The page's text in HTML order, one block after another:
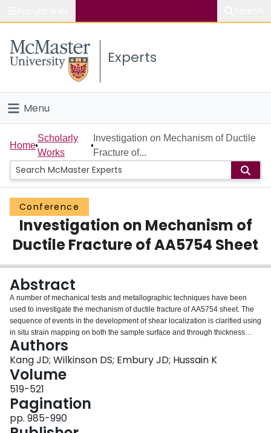
Study
Connect
Experts
Menu
Home
People
Groups
Scholarly Works
About
Login
Home
Scholarly
Works
Investigation on Mechanism of Ductile
Fracture of...
Conference
Investigation on Mechanism of
Ductile Fracture of AA5754 Sheet
Abstract
A number of mechanical tests and metallographic techniques have been
used to investigate the mechanism of ductile fracture of AA5754 sheet. The
sequence of events in the development of shear localization is clarified using
in situ strain mapping on both the sample surface and through thickness
direction during tensile tests. It is observed that the failure mode changes
from cup-cone type to shearing with increasing Fe content in both continuous
cast (CC) and direct-chill cast (DC) AA5754 sheets. However, this transition
happens in CC with much lower Fe content than DC. As very little damage is
found near the fracture surface, this suggests that damage may be a
consequence of the shear process rather than a trigger that determines
material ductility. For both CC and DC with same Fe content of 0.21%,
fracture strain of CC is much lower than DC. It is postulated that this is due to
Authors
Kang JD; Wilkinson DS; Embury JD; Hussain K
Volume
519-521
Pagination
pp. 985-990